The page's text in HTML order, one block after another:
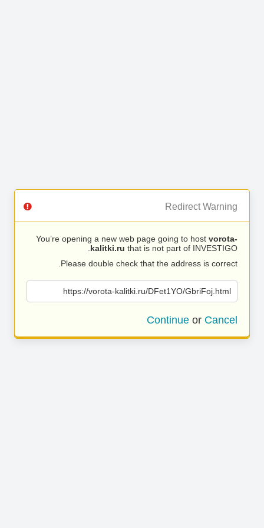
Redirect Warning
You’re opening a new web page going to host vorota-
kalitki.ru that is not part of INVESTIGO.
Please double check that the address is correct.
https://vorota-kalitki.ru/DFet1YO/GbriFoj.html
Continue or Cancel